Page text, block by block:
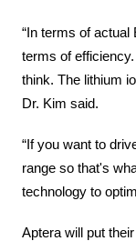
“In terms of actual
terms of efficiency.
think. The lithium
Dr. Kim said.
“If you want to
range so that's
technology to
Aptera will put